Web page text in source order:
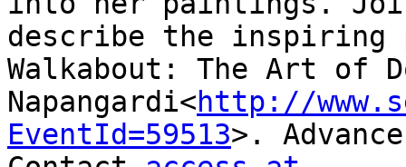
describe the
Walkabout: The Art of
Napangardi<http://
EventId=59513>.